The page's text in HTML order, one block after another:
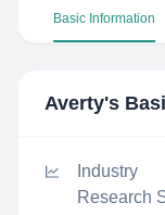
Basic Information
Averty's
Industry
Research